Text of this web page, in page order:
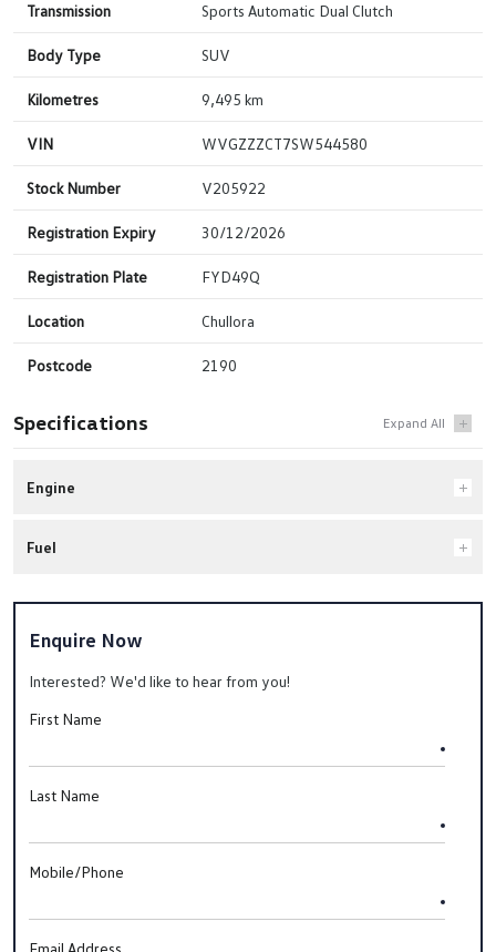
Transmission Sports Automatic Dual Clutch
Body Type SUV
Kilometres 9,495 km
VIN WVGZZZCT7SW544580
Stock Number V205922
Registration Expiry 30/12/2026
Registration Plate FYD49Q
Location Chullora
Postcode 2190
Specifications
Engine
Fuel
Enquire Now
Interested? We'd like to hear from you!
First Name
Last Name
Mobile/Phone